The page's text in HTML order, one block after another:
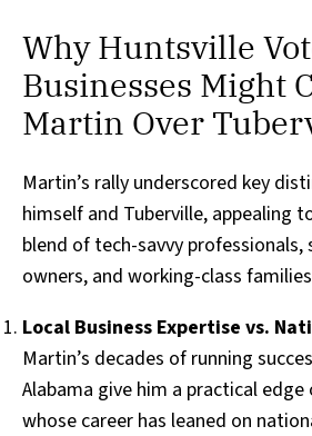
Why Huntsville
Businesses Might
Martin Over
Martin’s rally underscored key
himself and Tuberville, appealing
blend of tech-savvy professionals,
owners, and working-class
Local Business Expertise vs.
Martin’s decades of running
Alabama give him a practical edge
whose career has leaned on